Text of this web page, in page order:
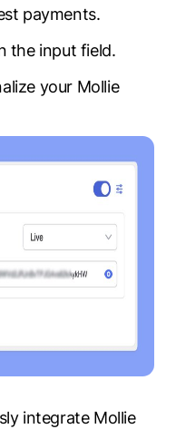
payments.
the input field.
your Mollie
integrate Mollie